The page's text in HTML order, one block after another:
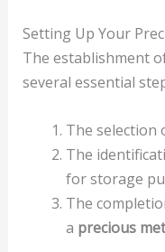
Setting Up Your
The establishment
several essential
The selection
The
for storage
The
a precious